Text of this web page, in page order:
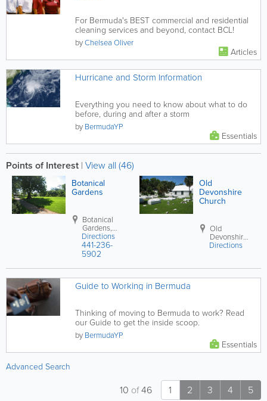
For Bermuda's BEST commercial and residential
cleaning services and beyond, contact BCL!
byChelsea Oliver
Articles
Hurricane and Storm Information
Everything you need to know about what to do
before, during and after a storm
by BermudaYP
Essentials
Points of Interest | View all (46)
Botanical
Gardens
Botanical
Gardens,
Paget Parish
Directions
441-236-
5902
Old
Devonshire
Church
Old
Devonshire
Church,
Directions
Guide to Working in Bermuda
Thinking of moving to Bermuda to work? Read
our Guide to get the inside scoop.
by BermudaYP
Essentials
Advanced Search
1 2 3 4 5
10 of46